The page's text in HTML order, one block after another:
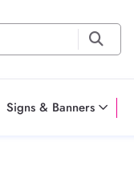
Signs & Banners